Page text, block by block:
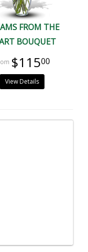
FROM THE
BOUQUET
$11500
View Details